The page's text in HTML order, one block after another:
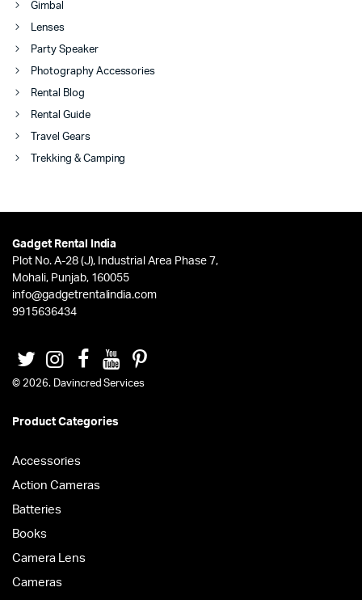
Gimbal
Lenses
Party Speaker
Photography Accessories
Rental Blog
Rental Guide
Travel Gears
Trekking & Camping
Gadget Rental India
Plot No. A-28 (J), Industrial Area Phase 7,
Mohali, Punjab, 160055
info@gadgetrentalindia.com
9915636434
© 2026. Davincred Services
Product Categories
Accessories
Action Cameras
Batteries
Books
Camera Lens
Cameras